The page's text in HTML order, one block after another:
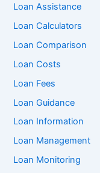
Loan Assistance
Loan Calculators
Loan Comparison
Loan Costs
Loan Fees
Loan Guidance
Loan Information
Loan Management
Loan Monitoring